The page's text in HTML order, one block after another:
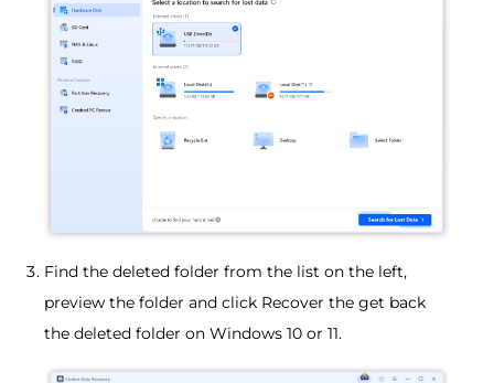
Find the deleted folder from the list on the left,
preview the folder and click Recover the get back
the deleted folder on Windows 10 or 11.